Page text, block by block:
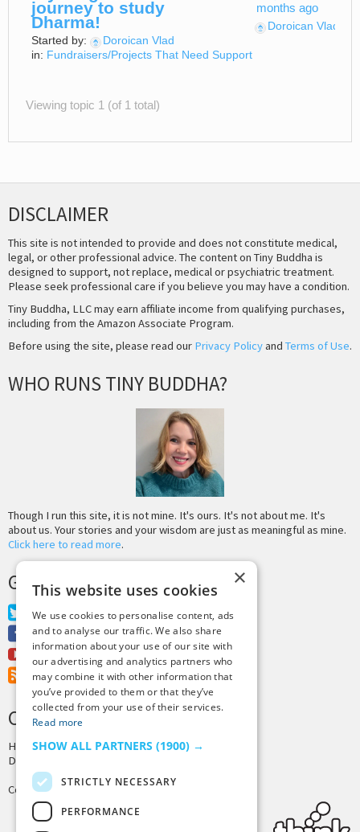
journey to study
Dharma!
Started by:
Doroican Vlad
in: Fundraisers/Projects That Need Support
months ago
Doroican Vlad
Viewing topic 1 (of 1 total)
DISCLAIMER
This site is not intended to provide and does not constitute medical,
legal, or other professional advice. The content on Tiny Buddha is
designed to support, not replace, medical or psychiatric treatment.
Please seek professional care if you believe you may have a condition.
Tiny Buddha, LLC may earn affiliate income from qualifying purchases,
including from the Amazon Associate Program.
Before using the site, please read our Privacy Policyand Terms of Use.
WHO RUNS TINY BUDDHA?
Though I run this site, it is not mine. It's ours. It's not about me. It's
about us. Your stories and your wisdom are just as meaningful as mine.
Click here to read more.
GET MORE TINY BUDDHA
Twitter
Facebook
Youtube
RSS Feed
CREDITS & COPYRIGHT
Hosting byPressLabs
Design by
Copyright © 2025 Tiny Buddha, LLC
×
This website uses cookies
We use cookies to personalise content, ads
and to analyse our traffic. We also share
information about your use of our site with
our advertising and analytics partners who
may combine it with other information that
you’ve provided to them or that they’ve
collected from your use of their services.
Read more
SHOW ALL PARTNERS (1900) →
STRICTLY NECESSARY
PERFORMANCE